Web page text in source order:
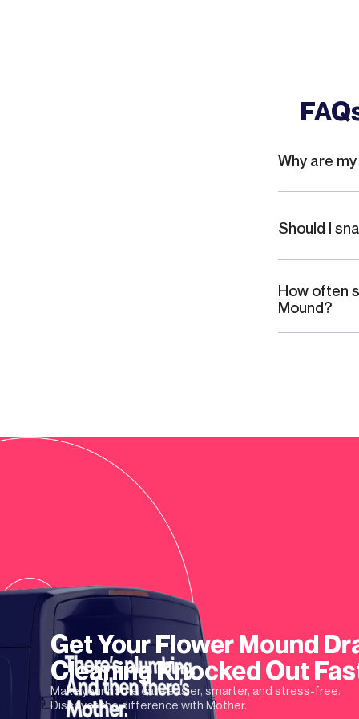
Why are
Should I
How often
Mound?
Get YourFlower Mound
CleaningKnocked Out
Make your home care easier, smarter, and stress-free.
Discover the difference with Mother.